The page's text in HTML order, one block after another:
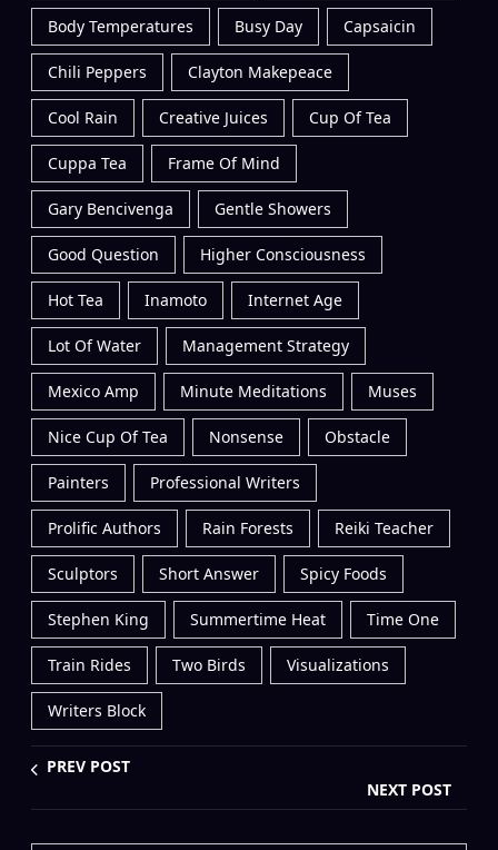
Body Temperatures Busy Day Capsaicin
Chili Peppers Clayton Makepeace
Cool Rain Creative Juices Cup Of Tea
Cuppa Tea Frame Of Mind
Gary Bencivenga Gentle Showers
Good Question Higher Consciousness
Hot Tea Inamoto Internet Age
Lot Of Water Management Strategy
Mexico Amp Minute Meditations Muses
Nice Cup Of Tea Nonsense Obstacle
Painters Professional Writers
Prolific Authors Rain Forests Reiki Teacher
Sculptors Short Answer Spicy Foods
Stephen King Summertime Heat Time One
Train Rides Two Birds Visualizations
Writers Block
PREV POST
NEXT POST